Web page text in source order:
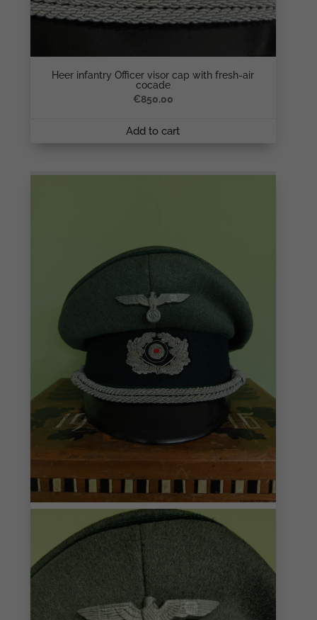
Heer infantry Officer visor cap with fresh-air
cocade
€850.00
Add to cart